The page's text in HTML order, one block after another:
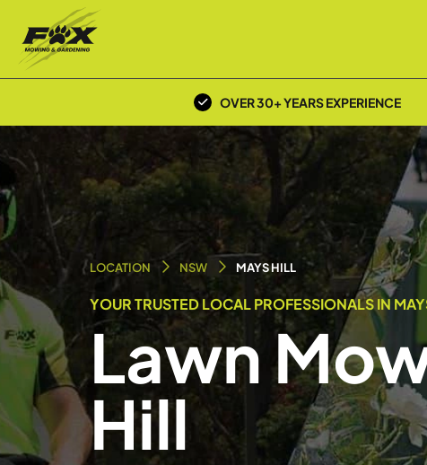
OVER 30+ YEARS EXPERIENCE
LOCATION NSW MAYS HILL
YOUR TRUSTED LOCAL PROFESSIONALS IN
Lawn
Hill